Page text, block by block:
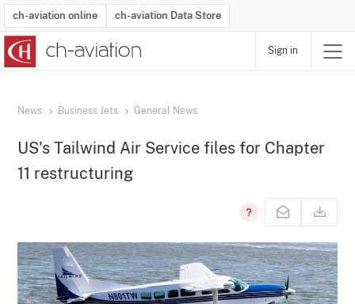
ch-aviation online ch-aviation Data Store
Sign in
News Business Jets General News
US's Tailwind Air Service files for Chapter
11 restructuring